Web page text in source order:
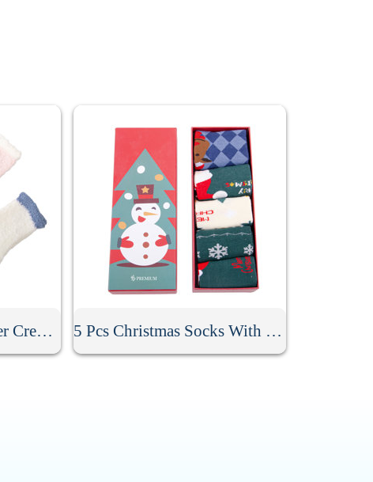
Anti Skid Fuzzy Winter Crew Socks 5 Pcs Christmas Socks With Gift Box